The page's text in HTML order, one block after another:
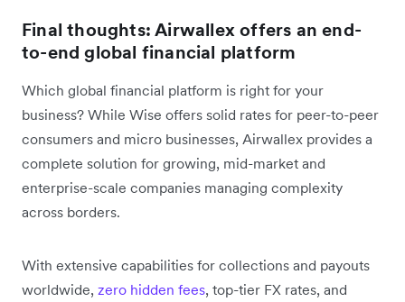
Final thoughts: Airwallex offers an end-
to-end global financial platform
Which global financial platform is right for your
business? While Wise offers solid rates for peer-to-peer
consumers and micro businesses, Airwallex provides a
complete solution for growing, mid-market and
enterprise-scale companies managing complexity
across borders.
With extensive capabilities for collections and payouts
worldwide, zero hidden fees, top-tier FX rates, and